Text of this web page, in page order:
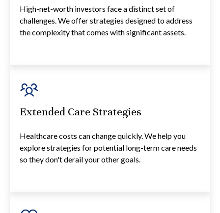
High-net-worth investors face a distinct set of
challenges. We offer strategies designed to address
the complexity that comes with significant assets.
Extended Care Strategies
Healthcare costs can change quickly. We help you
explore strategies for potential long-term care needs
so they don't derail your other goals.